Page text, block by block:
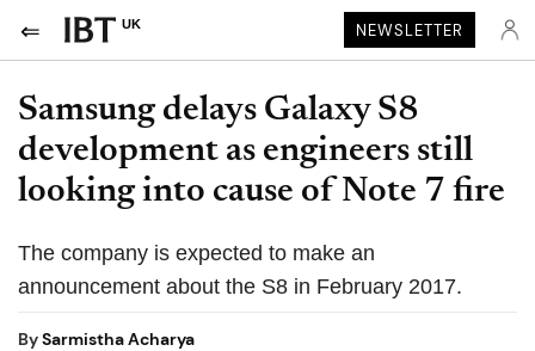
UK NEWSLETTER
Samsung delays Galaxy S8
development as engineers still
looking into cause of Note 7 fire
The company is expected to make an
announcement about the S8 in February 2017.
BySarmistha Acharya